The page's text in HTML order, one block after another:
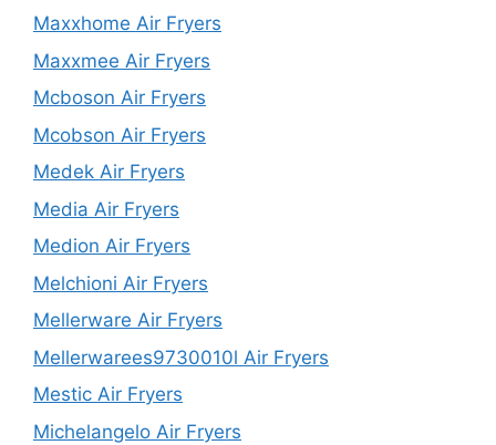
Maxxhome Air Fryers
Maxxmee Air Fryers
Mcboson Air Fryers
Mcobson Air Fryers
Medek Air Fryers
Media Air Fryers
Medion Air Fryers
Melchioni Air Fryers
Mellerware Air Fryers
Mellerwarees9730010l Air Fryers
Mestic Air Fryers
Michelangelo Air Fryers